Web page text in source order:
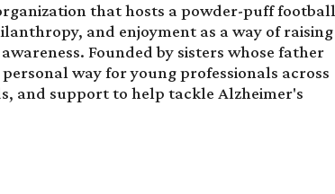
that hosts a powder-puff football
and enjoyment as a way of raising
Founded by sisters whose father
way for young professionals across
and support to help tackle Alzheimer's